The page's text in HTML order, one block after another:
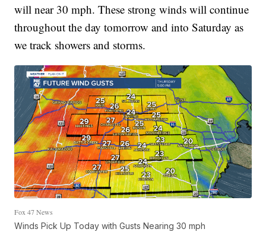
will near 30 mph. These strong winds will continue
throughout the day tomorrow and into Saturday as
we track showers and storms.
Fox 47 News
Winds Pick Up Today with Gusts Nearing 30 mph